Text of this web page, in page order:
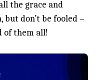
the grace and
don’t be fooled –
of them all!